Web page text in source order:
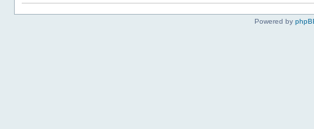
Powered by